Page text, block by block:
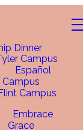
Dinner
Campus
Español
Campus
Campus
Embrace
Grace